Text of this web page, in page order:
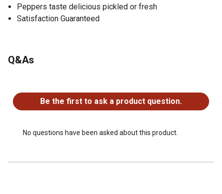
Peppers taste delicious pickled or fresh
Satisfaction Guaranteed
Q&As
Be the first to ask a product question.
No questions have been asked about this product.